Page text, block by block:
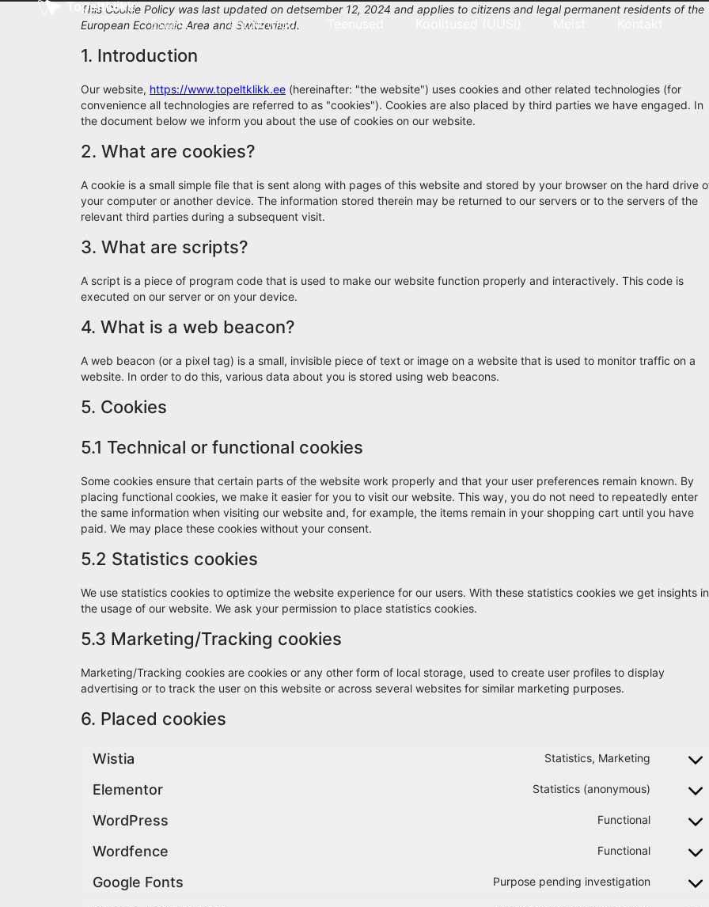
Esileht Tehtud tööd
This Cookie Policy was last updated on detsember 12, 2024 and applies to citizens and legal permanent residents of the
European Economic Area and Switzerland.
1. Introduction
Our website, https://www.topeltklikk.ee (hereinafter: "the website") uses cookies and other related technologies (for
convenience all technologies are referred to as "cookies"). Cookies are also placed by third parties we have engaged. In
the document below we inform you about the use of cookies on our website.
2. What are cookies?
A cookie is a small simple file that is sent along with pages of this website and stored by your browser on the hard drive
your computer or another device. The information stored therein may be returned to our servers or to the servers of the
relevant third parties during a subsequent visit.
3. What are scripts?
A script is a piece of program code that is used to make our website function properly and interactively. This code is
executed on our server or on your device.
4. What is a web beacon?
A web beacon (or a pixel tag) is a small, invisible piece of text or image on a website that is used to monitor traffic on a
website. In order to do this, various data about you is stored using web beacons.
5. Cookies
5.1 Technical or functional cookies
Some cookies ensure that certain parts of the website work properly and that your user preferences remain known. By
placing functional cookies, we make it easier for you to visit our website. This way, you do not need to repeatedly enter
the same information when visiting our website and, for example, the items remain in your shopping cart until you have
paid. We may place these cookies without your consent.
5.2 Statistics cookies
We use statistics cookies to optimize the website experience for our users. With these statistics cookies we get insights in
the usage of our website. We ask your permission to place statistics cookies.
5.3 Marketing/Tracking cookies
Marketing/Tracking cookies are cookies or any other form of local storage, used to create user profiles to display
advertising or to track the user on this website or across several websites for similar marketing purposes.
6. Placed cookies
Wistia Statistics, Marketing
Elementor Statistics (anonymous)
WordPress Functional
Wordfence Functional
Google Fonts Purpose pending investigation